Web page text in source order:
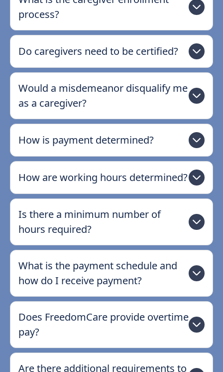
process?
Do caregivers need to be certified?
Would a misdemeanor disqualify me
as a caregiver?
How is payment determined?
How are working hours determined?
Is there a minimum number of
hours required?
What is the payment schedule and
how do I receive payment?
Does FreedomCare provide overtime
pay?
Are there additional requirements to